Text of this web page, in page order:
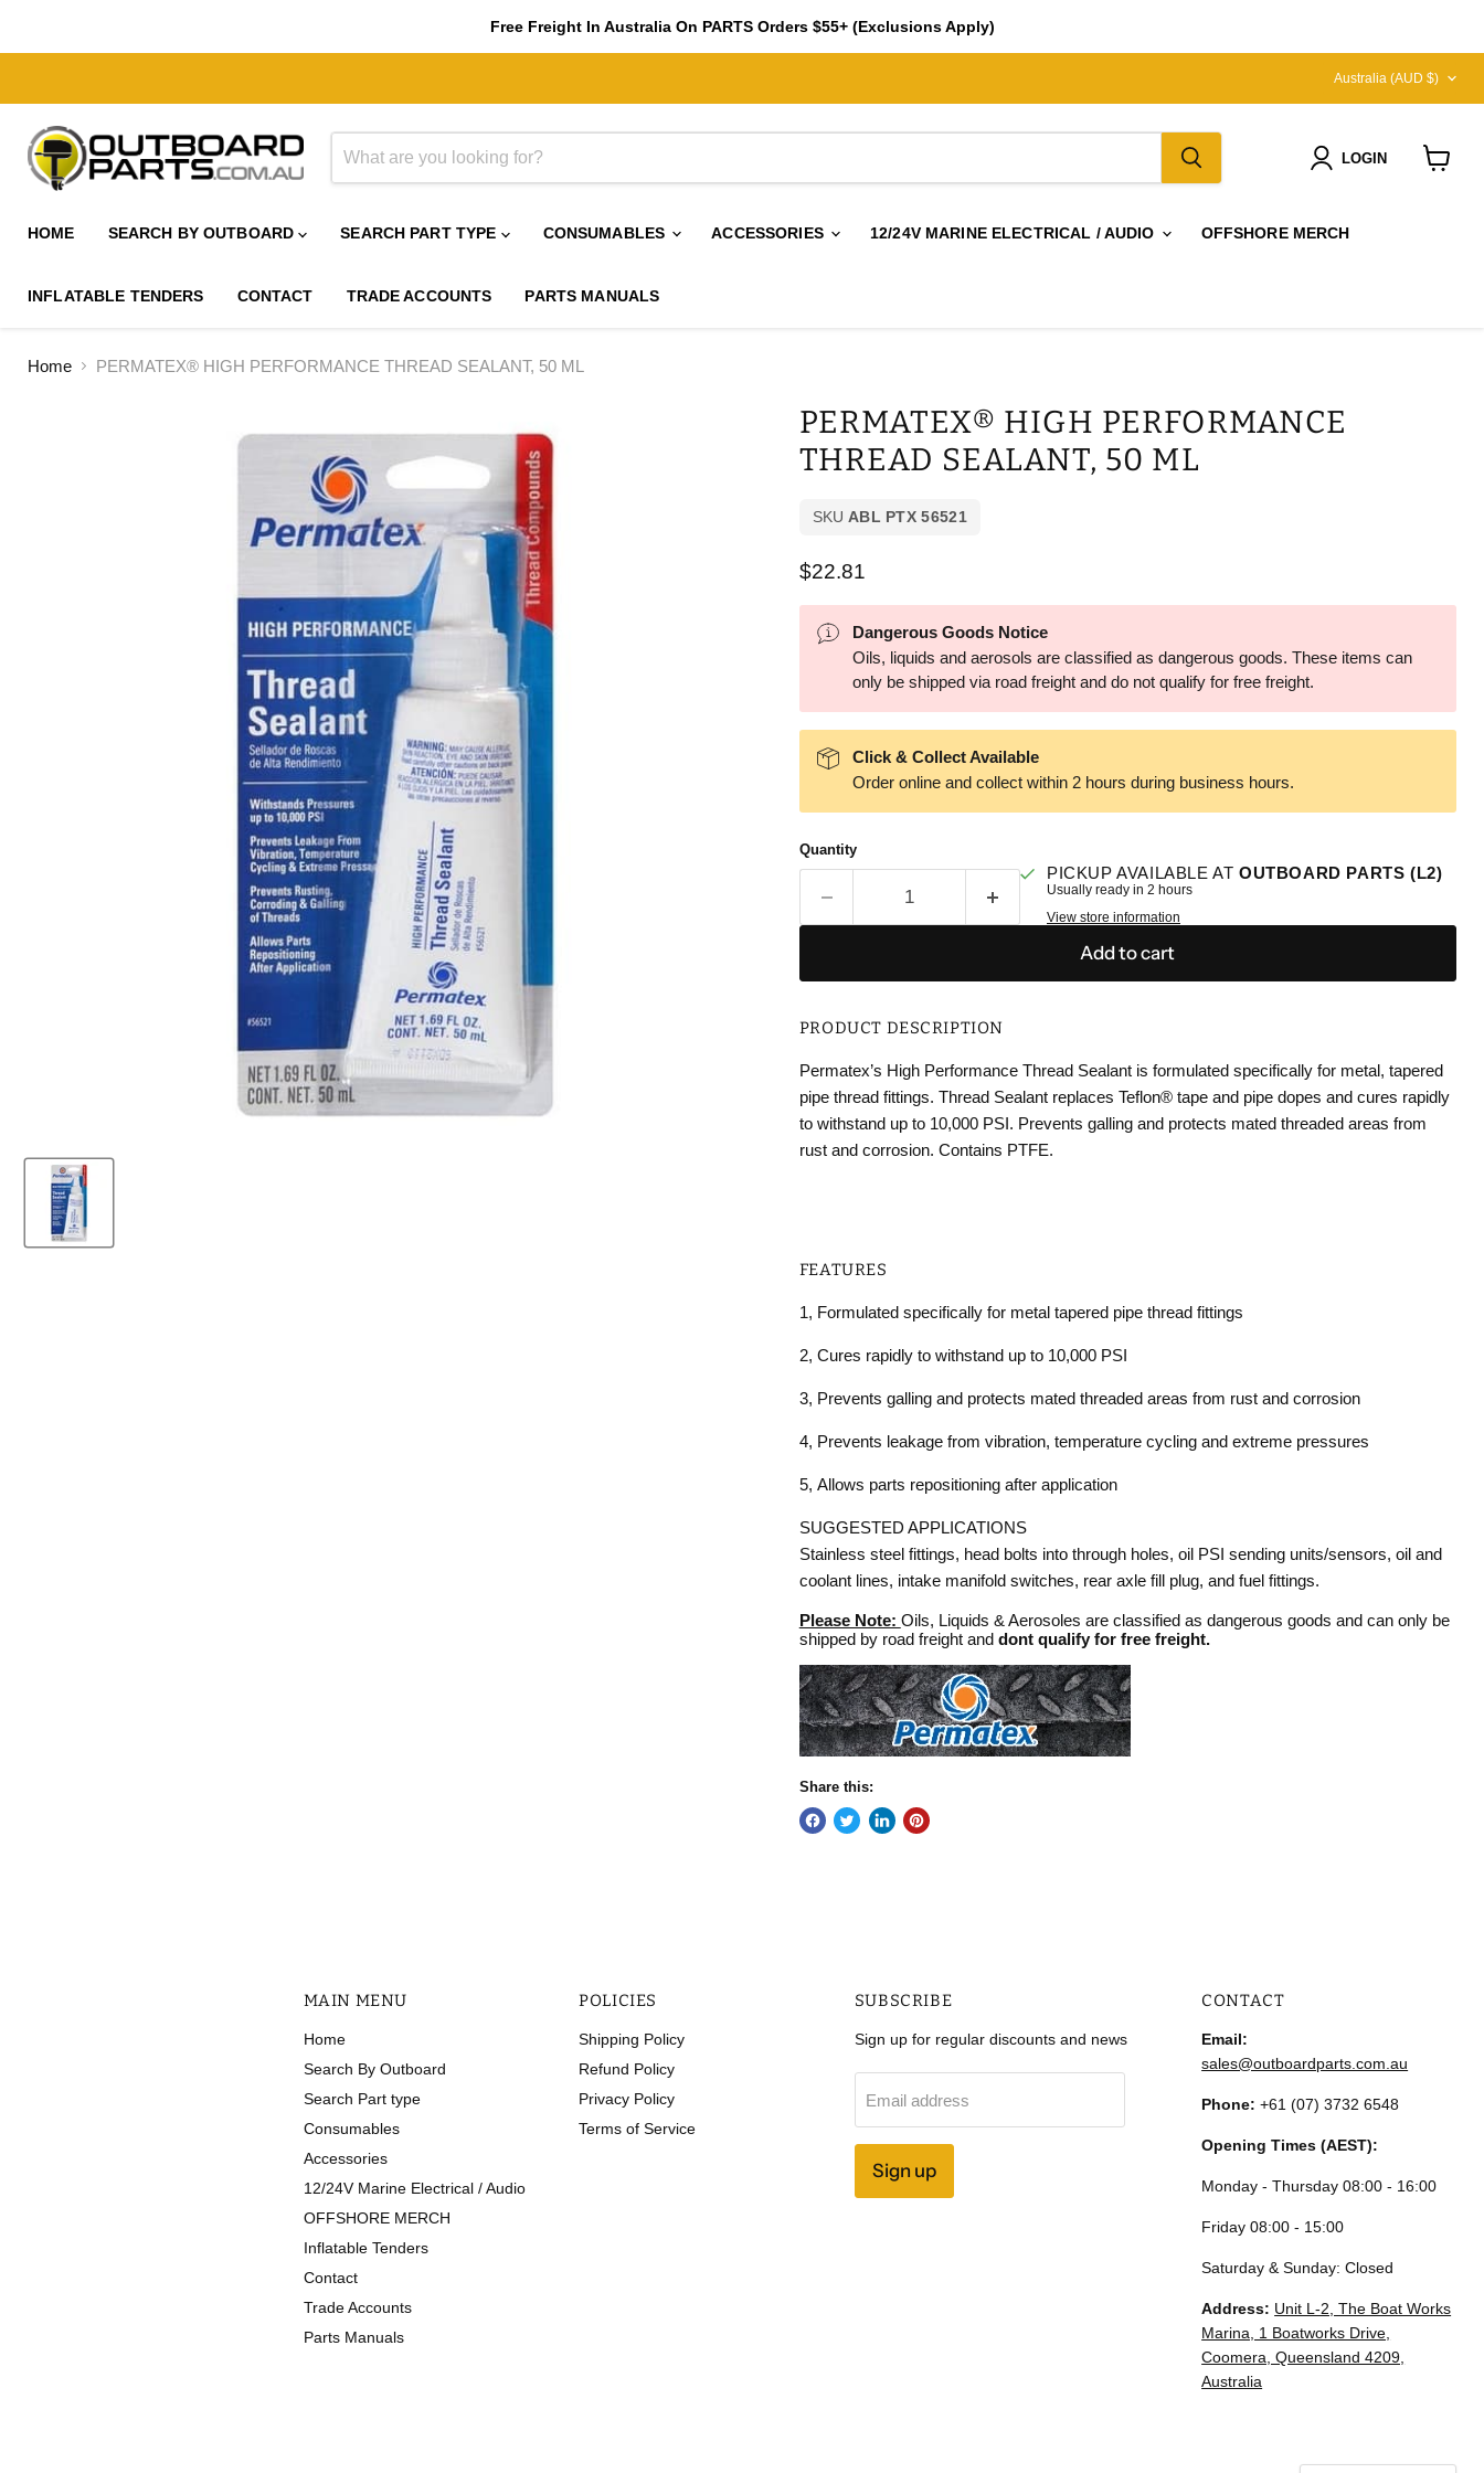
Free Freight In Australia On PARTS Orders $55+ (Exclusions Apply)
COUNTRY
Australia (AUD $)
LOGIN
HOME SEARCH BY OUTBOARD SEARCH PART TYPE CONSUMABLES ACCESSORIES 12/24V MARINE ELECTRICAL / AUDIO OFFSHORE MERCH
INFLATABLE TENDERS CONTACT TRADE ACCOUNTS PARTS MANUALS
Home PERMATEX® HIGH PERFORMANCE THREAD SEALANT, 50 ML
PERMATEX® HIGH PERFORMANCE
THREAD SEALANT, 50 ML
SKU ABL PTX 56521
Current price
$22.81
Dangerous Goods Notice
Oils, liquids and aerosols are classified as dangerous goods. These items can
only be shipped via road freight and do not qualify for free freight.
Click & Collect Available
Order online and collect within 2 hours during business hours.
Quantity
PICKUP AVAILABLE AT OUTBOARD PARTS (L2)
Usually ready in 2 hours
View store information
Add to cart
PRODUCT DESCRIPTION
Permatex’s High Performance Thread Sealant is formulated specifically for metal, tapered
pipe thread fittings. Thread Sealant replaces Teflon® tape and pipe dopes and cures rapidly
to withstand up to 10,000 PSI. Prevents galling and protects mated threaded areas from
rust and corrosion. Contains PTFE.
FEATURES
1, Formulated specifically for metal tapered pipe thread fittings
2, Cures rapidly to withstand up to 10,000 PSI
3, Prevents galling and protects mated threaded areas from rust and corrosion
4, Prevents leakage from vibration, temperature cycling and extreme pressures
5, Allows parts repositioning after application
SUGGESTED APPLICATIONS
Stainless steel fittings, head bolts into through holes, oil PSI sending units/sensors, oil and
coolant lines, intake manifold switches, rear axle fill plug, and fuel fittings.
Please Note: Oils, Liquids & Aerosoles are classified as dangerous goods and can only be
shipped by road freight and dont qualify for free freight.
Share this:
MAIN MENU
Home
Search By Outboard
Search Part type
Consumables
Accessories
12/24V Marine Electrical / Audio
OFFSHORE MERCH
Inflatable Tenders
Contact
Trade Accounts
Parts Manuals
POLICIES
Shipping Policy
Refund Policy
Privacy Policy
Terms of Service
SUBSCRIBE
Sign up for regular discounts and news
Email address
Sign up
CONTACT
Email:
sales@outboardparts.com.au
Phone:+61 (07) 3732 6548
Opening Times (AEST):
Monday - Thursday 08:00 - 16:00
Friday 08:00 - 15:00
Saturday & Sunday: Closed
Address: Unit L-2, The Boat Works
Marina, 1 Boatworks Drive,
Coomera, Queensland 4209,
Australia